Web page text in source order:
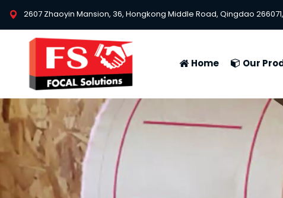
2607 Zhaoyin Mansion, 36, Hongkong Middle Road, Qingdao
Home Our